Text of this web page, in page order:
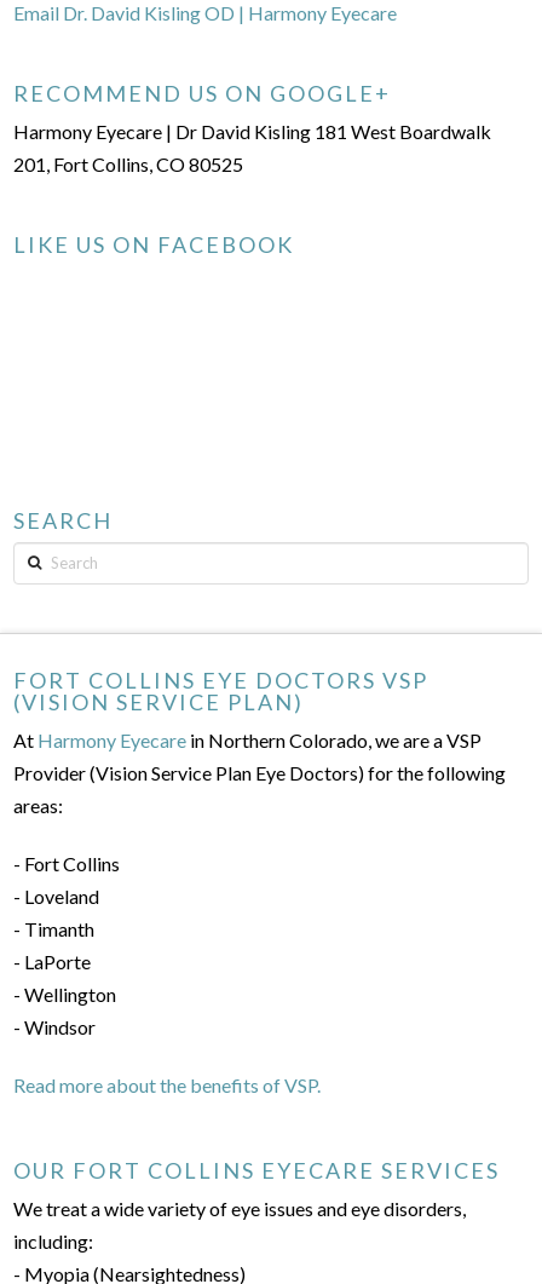
Email Dr. David Kisling OD | Harmony Eyecare
RECOMMEND US ON GOOGLE+
Harmony Eyecare | Dr David Kisling 181 West Boardwalk
201, Fort Collins, CO 80525
LIKE US ON FACEBOOK
SEARCH
Search
FORT COLLINS EYE DOCTORS VSP
(VISION SERVICE PLAN)
At Harmony Eyecare in Northern Colorado, we are a VSP
Provider (Vision Service Plan Eye Doctors) for the following
areas:
- Fort Collins
- Loveland
- Timanth
- LaPorte
- Wellington
- Windsor
Read more about the benefits of VSP.
OUR FORT COLLINS EYECARE SERVICES
We treat a wide variety of eye issues and eye disorders,
including:
- Myopia (Nearsightedness)